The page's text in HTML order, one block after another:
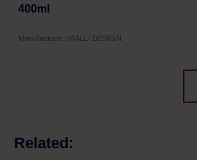
400ml
Manufacturer: VIALLI DESIGN
Related: